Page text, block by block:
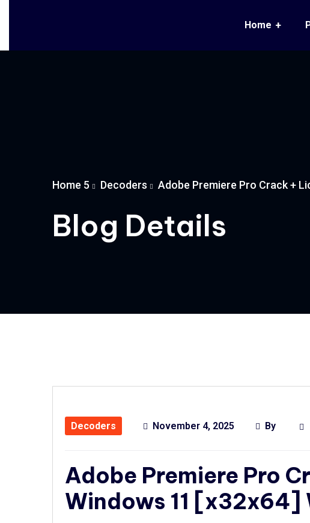
Home
Home 5 Decoders Adobe Premiere Pro Crack +
Blog Details
Decoders November 4, 2025 By
Adobe Premiere Pro
Windows 11 [x32x64]